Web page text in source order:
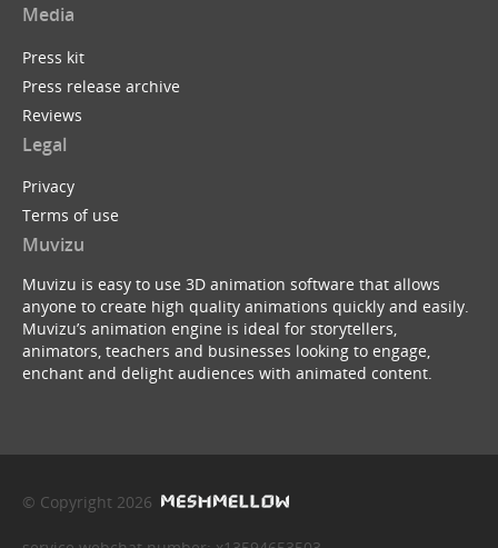
Media
Press kit
Press release archive
Reviews
Legal
Privacy
Terms of use
Muvizu
Muvizu is easy to use 3D animation software that allows
anyone to create high quality animations quickly and easily.
Muvizu’s animation engine is ideal for storytellers,
animators, teachers and businesses looking to engage,
enchant and delight audiences with animated content.
© Copyright 2026